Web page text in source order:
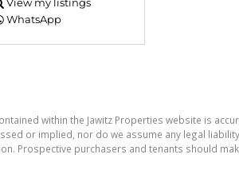
View my listings
WhatsApp
within the Jawitz Properties website is
or implied, nor do we assume any legal
Prospective purchasers and tenants should